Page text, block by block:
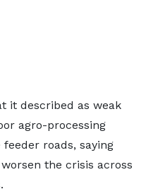
it described as weak
agro-processing
roads, saying
the crisis across